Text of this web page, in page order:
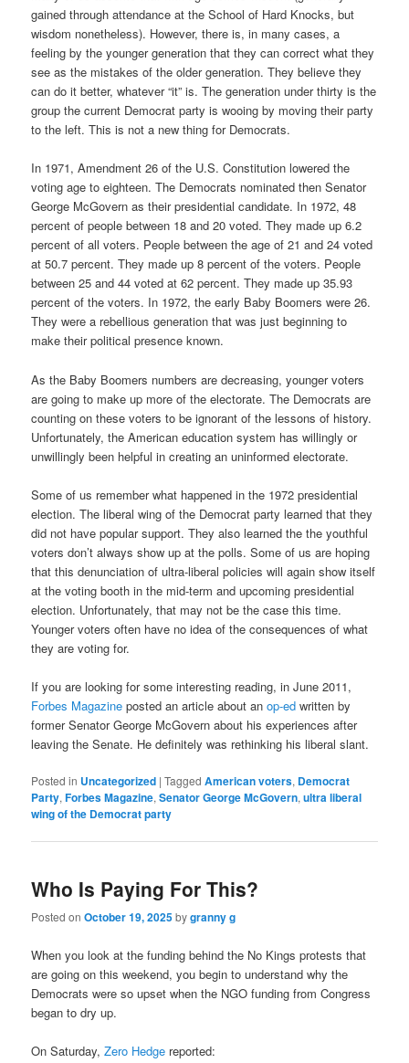
gained through attendance at the School of Hard Knocks, but
wisdom nonetheless). However, there is, in many cases, a
feeling by the younger generation that they can correct what they
see as the mistakes of the older generation. They believe they
can do it better, whatever “it” is. The generation under thirty is the
group the current Democrat party is wooing by moving their party
to the left. This is not a new thing for Democrats.
In 1971, Amendment 26 of the U.S. Constitution lowered the
voting age to eighteen. The Democrats nominated then Senator
George McGovern as their presidential candidate. In 1972, 48
percent of people between 18 and 20 voted. They made up 6.2
percent of all voters. People between the age of 21 and 24 voted
at 50.7 percent. They made up 8 percent of the voters. People
between 25 and 44 voted at 62 percent. They made up 35.93
percent of the voters. In 1972, the early Baby Boomers were 26.
They were a rebellious generation that was just beginning to
make their political presence known.
As the Baby Boomers numbers are decreasing, younger voters
are going to make up more of the electorate. The Democrats are
counting on these voters to be ignorant of the lessons of history.
Unfortunately, the American education system has willingly or
unwillingly been helpful in creating an uninformed electorate.
Some of us remember what happened in the 1972 presidential
election. The liberal wing of the Democrat party learned that they
did not have popular support. They also learned the the youthful
voters don’t always show up at the polls. Some of us are hoping
that this denunciation of ultra-liberal policies will again show itself
at the voting booth in the mid-term and upcoming presidential
election. Unfortunately, that may not be the case this time.
Younger voters often have no idea of the consequences of what
they are voting for.
If you are looking for some interesting reading, in June 2011,
Forbes Magazine posted an article about anop-ed written by
former Senator George McGovern about his experiences after
leaving the Senate. He definitely was rethinking his liberal slant.
Posted in Uncategorized |Tagged American voters, Democrat
Party,Forbes Magazine,Senator George McGovern,ultra liberal
wing of the Democrat party
Who Is Paying For This?
Posted onOctober 19, 2025bygranny g
When you look at the funding behind the No Kings protests that
are going on this weekend, you begin to understand why the
Democrats were so upset when the NGO funding from Congress
began to dry up.
On Saturday,Zero Hedge reported: